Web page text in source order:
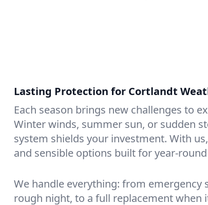
Lasting Protection for Cortlandt
Each season brings new challenges to
Winter winds, summer sun, or sudden
system shields your investment. With
and sensible options built for year-
We handle everything: from emergency
rough night, to a full replacement when